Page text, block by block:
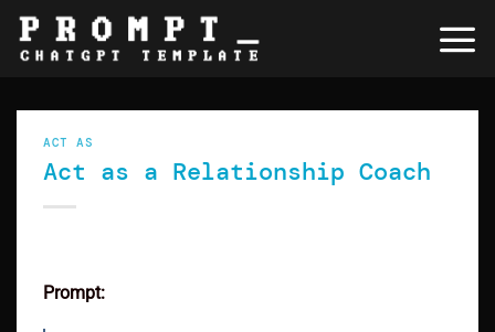
Skip
content
ACT AS
Act as a Relationship Coach
Prompt: